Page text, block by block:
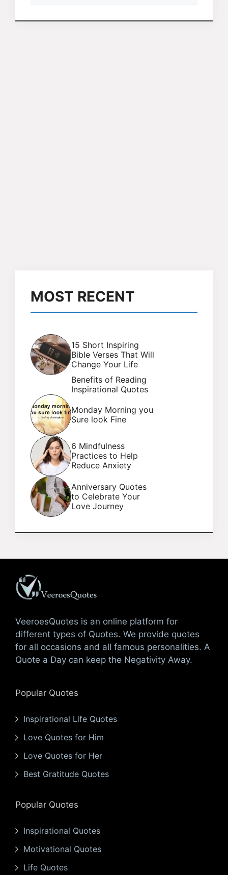
MOST RECENT
15 Short Inspiring
Bible Verses That Will
Change Your Life
Benefits of Reading
Inspirational Quotes
Monday Morning you
Sure look Fine
6 Mindfulness
Practices to Help
Reduce Anxiety
Anniversary Quotes
to Celebrate Your
Love Journey
VeeroesQuotes is an online platform for
different types of Quotes. We provide quotes
for all occasions and all famous personalities. A
Quote a Day can keep the Negativity Away.
Popular Quotes
Inspirational Life Quotes
Love Quotes for Him
Love Quotes for Her
Best Gratitude Quotes
Popular Quotes
Inspirational Quotes
Motivational Quotes
Life Quotes